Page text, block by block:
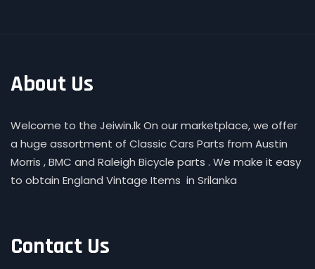
About Us
Welcome to the Jeiwin.lk On our marketplace, we offer
a huge assortment of Classic Cars Parts from Austin
Morris , BMC and Raleigh Bicycle parts . We make it easy
to obtain England Vintage Items in Srilanka
Contact Us